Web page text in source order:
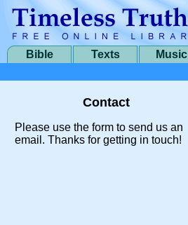
Bible Texts Music
Contact
Please use the form to send us an
email. Thanks for getting in touch!